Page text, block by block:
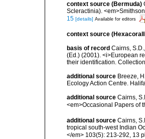
context source (Bermuda)
Scleractinia).
15 [details] Available for editors
context source
basis of record Cairns,
(Ed.) (2001). <i>European
their identification.
additional source Breeze,
Ecology Action Centre.
additional source Cairns,
<em>Occasional Papers of
additional source Cairns,
tropical south-west Indian
</em> 103(5): 213-292, 13